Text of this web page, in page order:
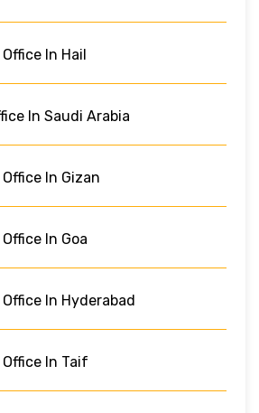
In Hail
In Saudi Arabia
In Gizan
In Goa
In Hyderabad
In Taif